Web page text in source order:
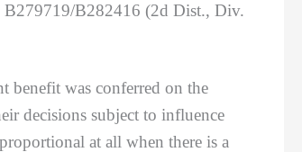
B279719/B282416 (2d Dist., Div.
was conferred on the
decisions subject to influence
at all when there is a